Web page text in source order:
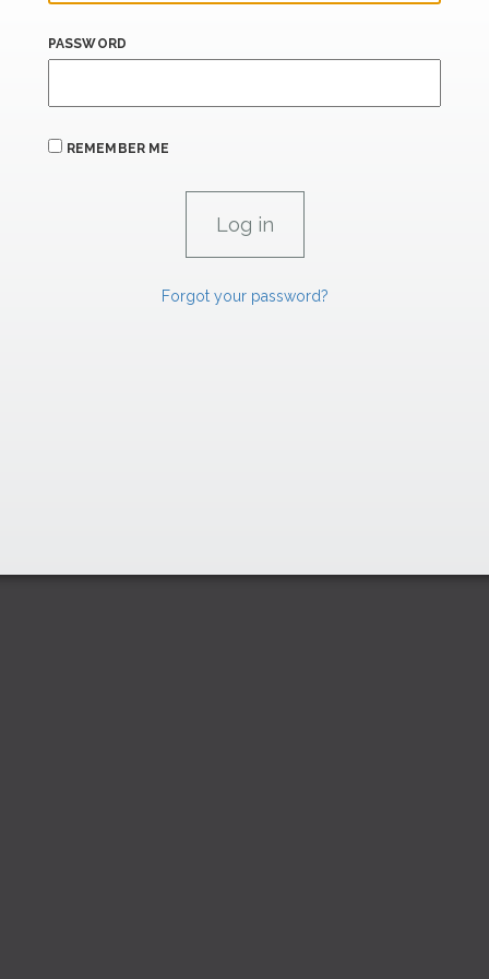
PASSWORD
REMEMBER ME
Forgot your password?